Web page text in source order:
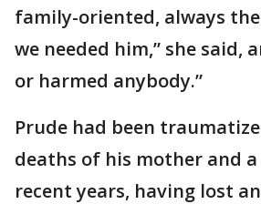
family-oriented, always
we needed him,” she said,
or harmed anybody.”
Prude had been
deaths of his mother and
recent years, having lost